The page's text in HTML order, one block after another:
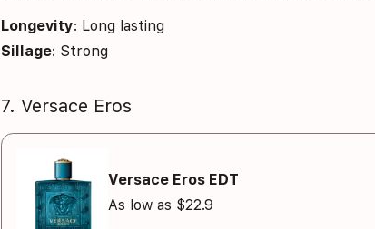
Longevity: Long lasting
Sillage: Strong
7. Versace Eros
Versace Eros EDT
As low as $22.9